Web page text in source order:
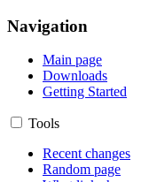
Navigation
Main page
Downloads
Getting Started
Tools
Recent changes
Random page